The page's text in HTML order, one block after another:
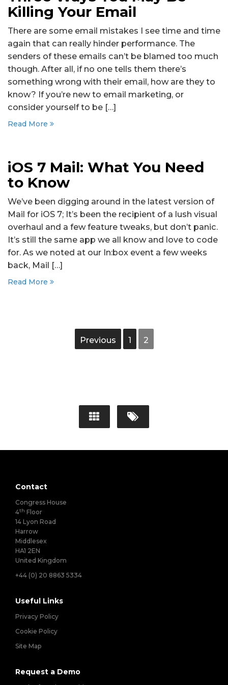
Killing Your Email
There are some email mistakes I see time and time
again that can really hinder performance. The
senders of these emails can’t be blamed too much
though. After all, if no one tells them there’s
something wrong with their email, how are they to
know? If you’re new to email marketing, or
consider yourself to be […]
Read More
iOS 7 Mail: What You Need
to Know
We’ve been digging around in the latest version of
Mail for iOS 7; It’s been the recipient of a lush visual
overhaul and a few feature tweaks, but don’t panic.
It’s still the same app we all know and love to code
for. As we noted at our In:box event a few weeks
back, Mail […]
Read More
Previous 1 2
Contact
Congress House
4th Floor
14 Lyon Road
Harrow
Middlesex
HA1 2EN
United Kingdom
+44 (0) 20 8863 5334
Useful Links
Privacy Policy
Cookie Policy
Site Map
Request a Demo